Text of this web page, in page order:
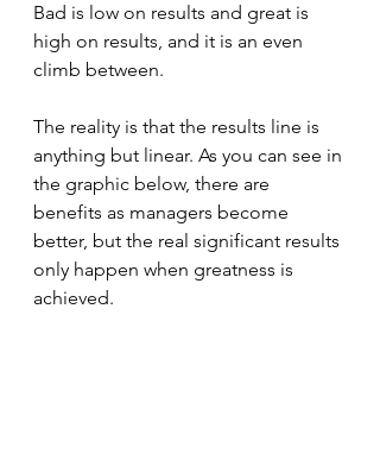
Bad is low on results and great is
high on results, and it is an even
climb between.
The reality is that the results line is
anything but linear. As you can see in
the graphic below, there are
benefits as managers become
better, but the real significant results
only happen when greatness is
achieved.